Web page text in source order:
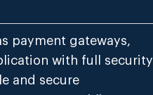
payment gateways,
with full security
and secure